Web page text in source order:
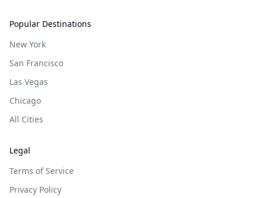
Popular Destinations
New York
San Francisco
Las Vegas
Chicago
All Cities
Legal
Terms of Service
Privacy Policy